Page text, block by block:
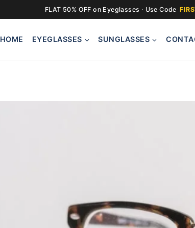
FLAT 50% OFF on Eyeglasses · Use Code
HOME EYEGLASSES SUNGLASSES